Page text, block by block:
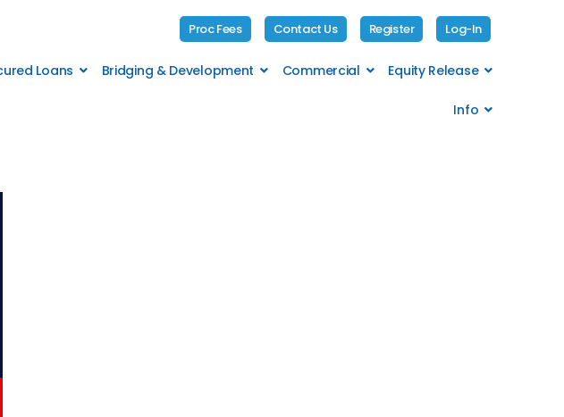
Proc Fees Contact Us Register Log-In
Loans Bridging & Development Commercial Equity Release
Info